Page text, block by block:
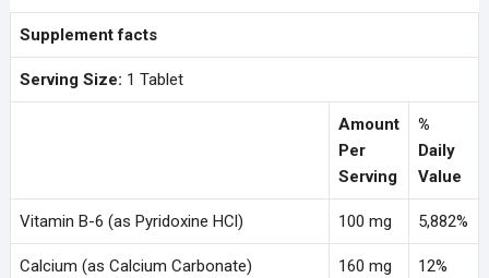
Supplement facts
Serving Size: 1 Tablet
Amount
Per
Serving
%
Daily
Value
Vitamin B-6 (as Pyridoxine HCl) 100 mg 5,882%
Calcium (as Calcium Carbonate) 160 mg 12%